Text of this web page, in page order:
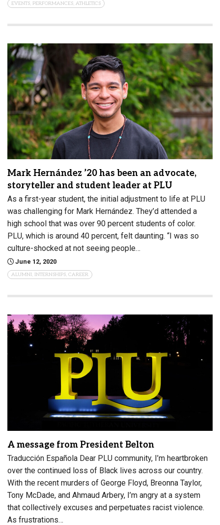
EVENTS, PERFORMANCES, ATHLETICS
Mark Hernández ’20 has been an advocate,
storyteller and student leader at PLU
As a first-year student, the initial adjustment to life at PLU
was challenging for Mark Hernández. They’d attended a
high school that was over 90 percent students of color.
PLU, which is around 40 percent, felt daunting. “I was so
culture-shocked at not seeing people…
June 12, 2020
ALUMNI, INTERNSHIPS, CAREER
A message from President Belton
Traducción Española Dear PLU community, I’m heartbroken
over the continued loss of Black lives across our country.
With the recent murders of George Floyd, Breonna Taylor,
Tony McDade, and Ahmaud Arbery, I’m angry at a system
that collectively excuses and perpetuates racist violence.
As frustrations…